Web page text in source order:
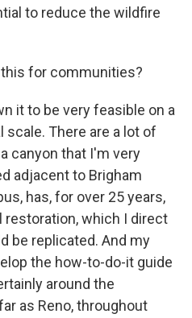
to reduce the wildfire
for communities?
it to be very feasible on a
There are a lot of
canyon that I'm very
adjacent to Brigham
has, for over 25 years,
restoration, which I direct
be replicated. And my
the how-to-do-it guide
around the
as Reno, throughout